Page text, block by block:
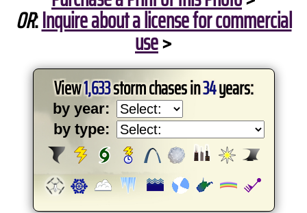
OR:Inquire about a license for commercial
use>
View1,633storm chases in34years:
by year:
by type: